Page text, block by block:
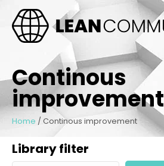
Continous
improvement
Home / Continous improvement
Library filter